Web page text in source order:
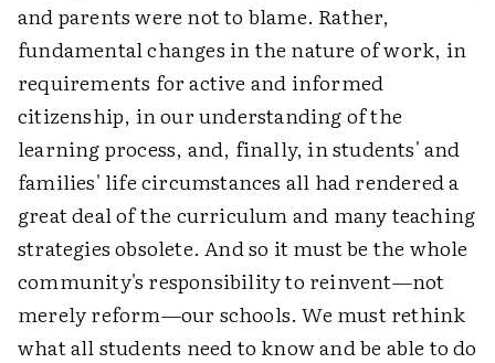
and parents were not to blame. Rather,
fundamental changes in the nature of work, in
requirements for active and informed
citizenship, in our understanding of the
learning process, and, finally, in students' and
families' life circumstances all had rendered a
great deal of the curriculum and many teaching
strategies obsolete. And so it must be the whole
community's responsibility to reinvent—not
merely reform—our schools. We must rethink
what all students need to know and be able to do